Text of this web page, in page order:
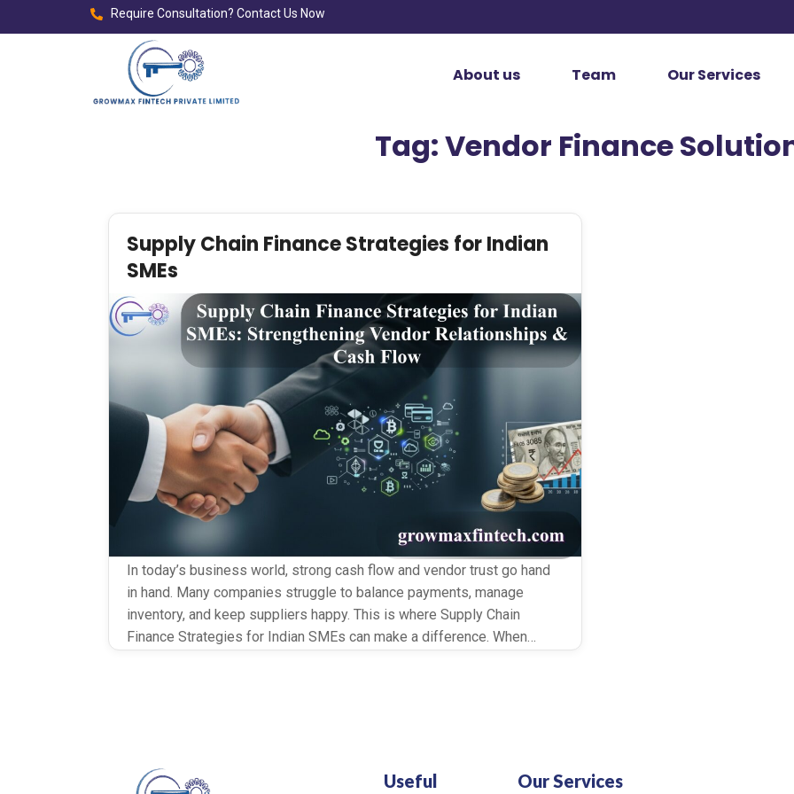
Require Consultation? Contact Us Now
About us Team Our Services
Tag:Vendor Finance
Supply Chain Finance Strategies for Indian
SMEs
In today’s business world, strong cash flow and vendor trust go hand
in hand. Many companies struggle to balance payments, manage
inventory, and keep suppliers happy. This is where Supply Chain
Finance Strategies for Indian SMEs can make a difference. When
Useful Our Services